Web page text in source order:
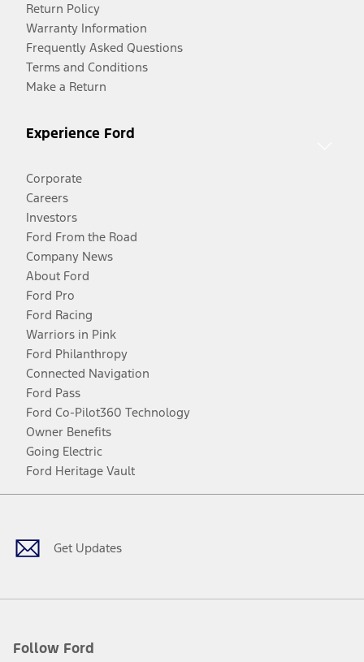
Return Policy
Warranty Information
Frequently Asked Questions
Terms and Conditions
Make a Return
Experience Ford
Corporate
Careers
Investors
Ford From the Road
Company News
About Ford
Ford Pro
Ford Racing
Warriors in Pink
Ford Philanthropy
Connected Navigation
Ford Pass
Ford Co-Pilot360 Technology
Owner Benefits
Going Electric
Ford Heritage Vault
Get Updates
Follow Ford
Facebook
TwitterYoutubeInstagram
Threads
TikTok